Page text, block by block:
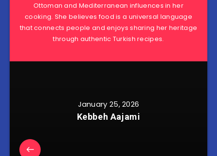
Ottoman and Mediterranean influences in her
cooking. She believes food is a universal language
that connects people and enjoys sharing her heritage
through authentic Turkish recipes.
January 25, 2026
Kebbeh Aajami